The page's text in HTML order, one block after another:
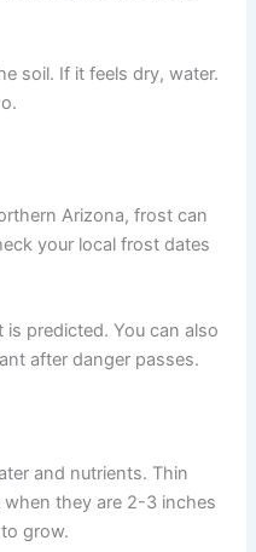
soil. If it feels dry, water.
Arizona, frost can
your local frost dates
predicted. You can also
after danger passes.
and nutrients. Thin
they are 2-3 inches
grow.